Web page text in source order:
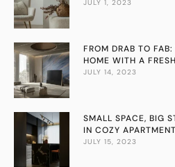
JULY 1, 2023
FROM DRAB TO
HOME WITH A
JULY 14, 2023
SMALL SPACE, BIG
IN COZY
JULY 15, 2023